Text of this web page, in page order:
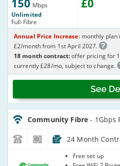
150 Mbps
Unlimited
Full-Fibre
£0
See
Annual Price Increase: monthly
£2/month from 1st April 2027.
18 month contract:offer pricing for
currently £28/mo, subject to change.
CommunityFibre_24_FTTP920-
NoLandline_O41AJ9
Community Fibre- 1Gbps
24 Month
Free set up